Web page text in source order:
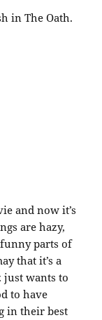
and now it’s
are hazy,
parts of
that it’s a
wants to
to have
in their best